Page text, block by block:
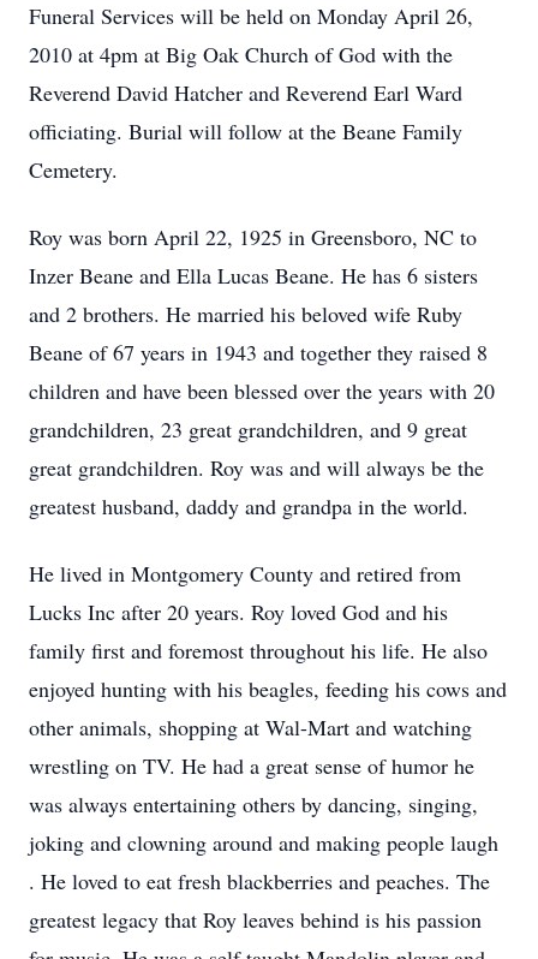
Funeral Services will be held on Monday April 26,
2010 at 4pm at Big Oak Church of God with the
Reverend David Hatcher and Reverend Earl Ward
officiating. Burial will follow at the Beane Family
Cemetery.
Roy was born April 22, 1925 in Greensboro, NC to
Inzer Beane and Ella Lucas Beane. He has 6 sisters
and 2 brothers. He married his beloved wife Ruby
Beane of 67 years in 1943 and together they raised 8
children and have been blessed over the years with 20
grandchildren, 23 great grandchildren, and 9 great
great grandchildren. Roy was and will always be the
greatest husband, daddy and grandpa in the world.
He lived in Montgomery County and retired from
Lucks Inc after 20 years. Roy loved God and his
family first and foremost throughout his life. He also
enjoyed hunting with his beagles, feeding his cows and
other animals, shopping at Wal-Mart and watching
wrestling on TV. He had a great sense of humor he
was always entertaining others by dancing, singing,
joking and clowning around and making people laugh
. He loved to eat fresh blackberries and peaches. The
greatest legacy that Roy leaves behind is his passion